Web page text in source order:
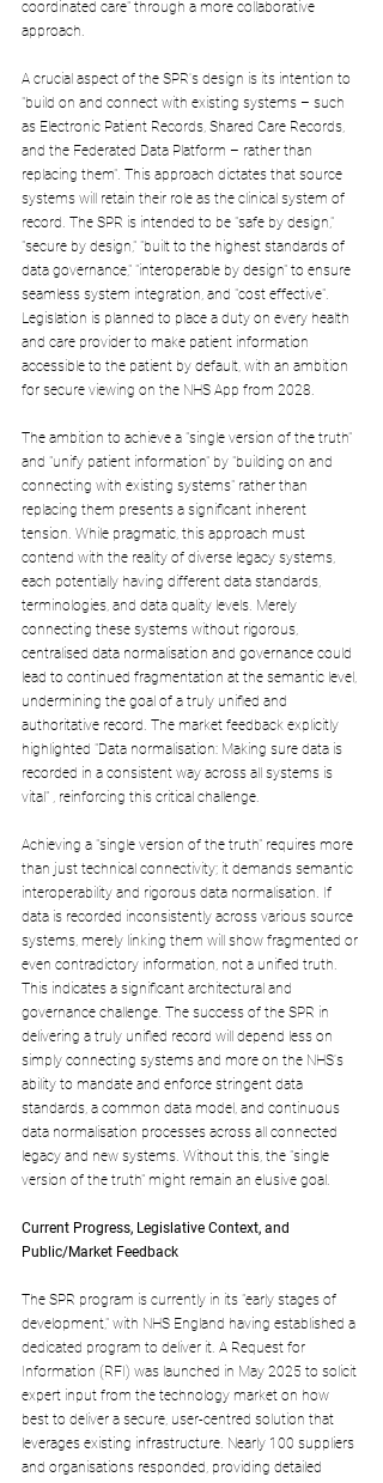
coordinated care" through a more collaborative
approach.
A crucial aspect of the SPR's design is its intention to
"build on and connect with existing systems – such
as Electronic Patient Records, Shared Care Records,
and the Federated Data Platform – rather than
replacing them". This approach dictates that source
systems will retain their role as the clinical system of
record. The SPR is intended to be "safe by design,"
"secure by design," "built to the highest standards of
data governance," "interoperable by design" to ensure
seamless system integration, and "cost effective".
Legislation is planned to place a duty on every health
and care provider to make patient information
accessible to the patient by default, with an ambition
for secure viewing on the NHS App from 2028.
The ambition to achieve a "single version of the truth"
and "unify patient information" by "building on and
connecting with existing systems" rather than
replacing them presents a significant inherent
tension. While pragmatic, this approach must
contend with the reality of diverse legacy systems,
each potentially having different data standards,
terminologies, and data quality levels. Merely
connecting these systems without rigorous,
centralised data normalisation and governance could
lead to continued fragmentation at the semantic level,
undermining the goal of a truly unified and
authoritative record. The market feedback explicitly
highlighted "Data normalisation: Making sure data is
recorded in a consistent way across all systems is
vital" , reinforcing this critical challenge.
Achieving a "single version of the truth" requires more
than just technical connectivity; it demands semantic
interoperability and rigorous data normalisation. If
data is recorded inconsistently across various source
systems, merely linking them will show fragmented or
even contradictory information, not a unified truth.
This indicates a significant architectural and
governance challenge. The success of the SPR in
delivering a truly unified record will depend less on
simply connecting systems and more on the NHS's
ability to mandate and enforce stringent data
standards, a common data model, and continuous
data normalisation processes across all connected
legacy and new systems. Without this, the "single
version of the truth" might remain an elusive goal.
Current Progress, Legislative Context, and
Public/Market Feedback
The SPR program is currently in its "early stages of
development," with NHS England having established a
dedicated program to deliver it. A Request for
Information (RFI) was launched in May 2025 to solicit
expert input from the technology market on how
best to deliver a secure, user-centred solution that
leverages existing infrastructure. Nearly 100 suppliers
and organisations responded, providing detailed